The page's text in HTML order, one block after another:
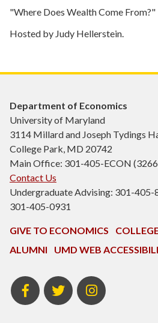
"Where Does Wealth Come From?"
Hosted by Judy Hellerstein.
Department of Economics
University of Maryland
3114 Millard and Joseph Tydings
College Park, MD 20742
Main Office: 301-405-ECON
Contact Us
Undergraduate Advising: 301-405-
301-405-0931
GIVE TO ECONOMICS
ALUMNI
UMD WEB
BSOS
Facebook
BSOS
Twitter
ECON
Instagram